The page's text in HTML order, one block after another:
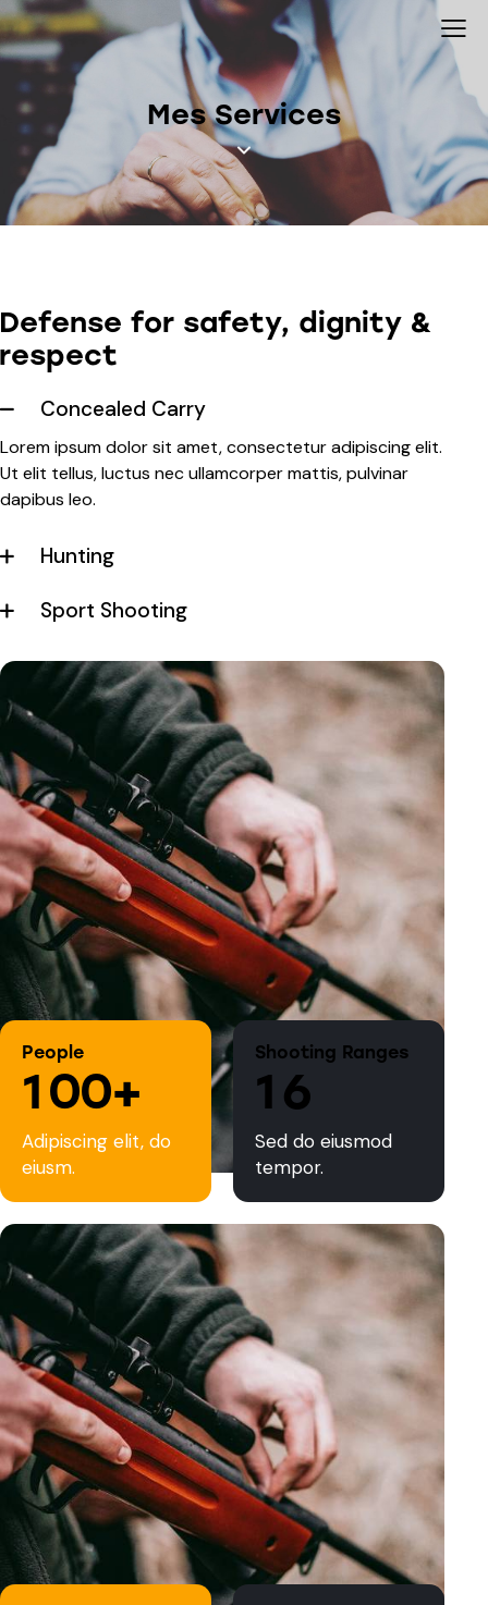
Mes Services
Defense for safety, dignity &
respect
Concealed Carry
Lorem ipsum dolor sit amet, consectetur adipiscing elit.
Ut elit tellus, luctus nec ullamcorper mattis, pulvinar
dapibus leo.
Hunting
Sport Shooting
People
100+
Adipiscing elit, do
eiusm.
Shooting Ranges
1 6
Sed do eiusmod
tempor.